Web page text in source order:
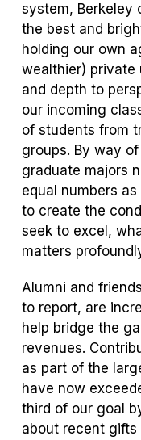
system, Berkeley
the best and
holding our own
wealthier) private
and depth to
our incoming
of students from
groups. By way
graduate majors
equal numbers
to create the
seek to excel,
matters
Alumni and
to report, are
help bridge the
revenues.
as part of the
have now
third of our goal
about recent